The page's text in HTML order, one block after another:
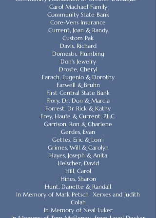
Carol Machael Family
Community State Bank
Core-Vens Insurance
Current, Joan & Randy
Custom Pak
Davis, Richard
Domestic Plumbing
Don's Jewelry
Droste, Cheryl
Farach, Eugenio & Dorothy
Farwell & Bruhn
First Central State Bank
Flory, Dr. Don & Marcia
Forrest, Dr Rick & Kathy
Frey, Haufe & Current, P.L.C.
Garrison, Ron & Charlene
Gerdes, Evan
Gettes, Eric & Lorri
Grimes, Will & Carolyn
Hayes, Joseph & Anita
Helscher, David
Hill, Carol
Hines, Sharon
Hunt, Danette & Randall
In Memory of Mark Petsch Xerxes and Judith
Colah
In Memory of Neal Luker